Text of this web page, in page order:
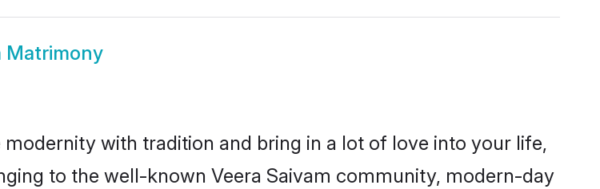
Matrimony
with tradition and bring in a lot of love into your life,
to the well-known Veera Saivam community, modern-day